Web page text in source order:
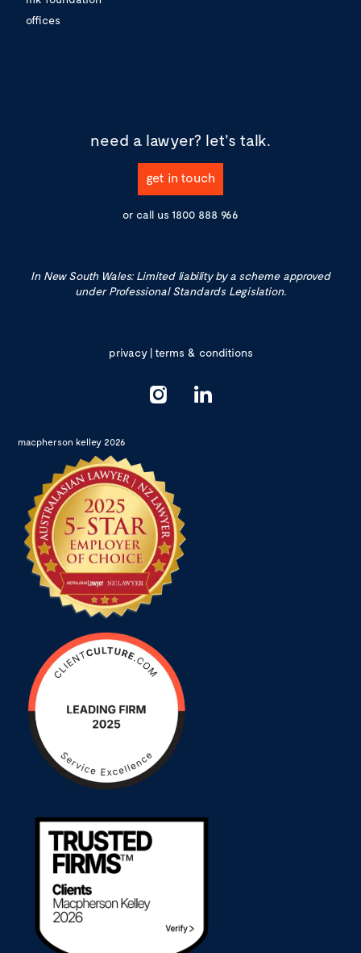
offices
need a lawyer? let's talk.
get in touch
or call us 1800 888 966
In New South Wales: Limited liability by a scheme approved
under Professional Standards Legislation.
privacy|terms & conditions
macpherson kelley 2026